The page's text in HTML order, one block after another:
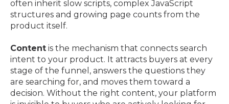
often inherit slow scripts, complex JavaScript
structures and growing page counts from the
product itself.
Content is the mechanism that connects search
intent to your product. It attracts buyers at every
stage of the funnel, answers the questions they
are searching for, and moves them toward a
decision. Without the right content, your platform